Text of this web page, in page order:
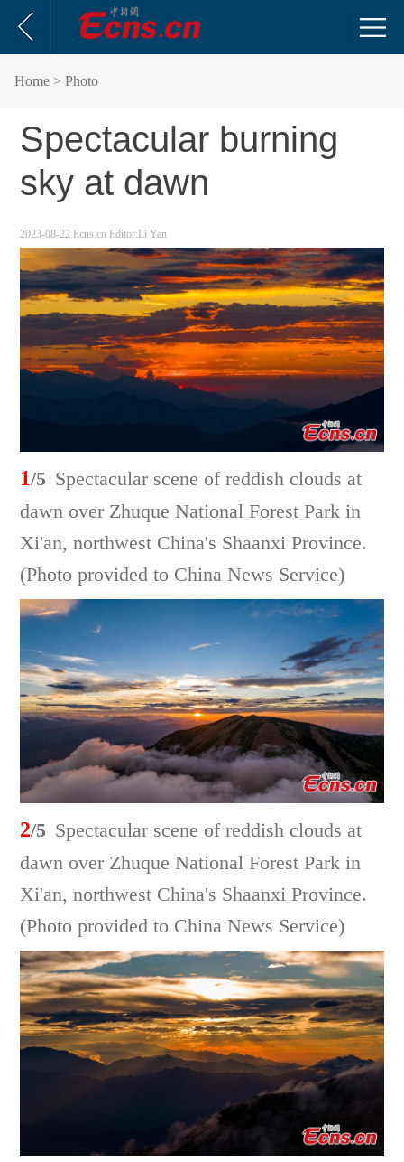
Home > Photo
Spectacular burning
sky at dawn
2023-08-22 Ecns.cn Editor:Li Yan
1/5 Spectacular scene of reddish clouds at
dawn over Zhuque National Forest Park in
Xi'an, northwest China's Shaanxi Province.
(Photo provided to China News Service)
2/5 Spectacular scene of reddish clouds at
dawn over Zhuque National Forest Park in
Xi'an, northwest China's Shaanxi Province.
(Photo provided to China News Service)